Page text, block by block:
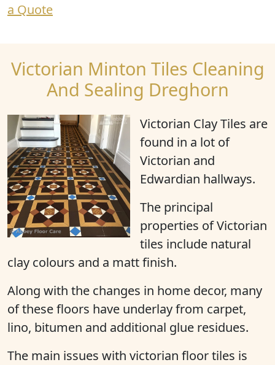
a Quote
Victorian Minton Tiles Cleaning
And Sealing Dreghorn
Victorian Clay Tiles are
found in a lot of
Victorian and
Edwardian hallways.
The principal
properties of Victorian
tiles include natural
clay colours and a matt finish.
Along with the changes in home decor, many
of these floors have underlay from carpet,
lino, bitumen and additional glue residues.
The main issues with victorian floor tiles is